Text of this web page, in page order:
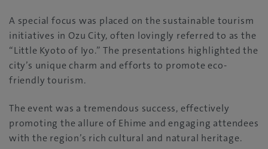
A special focus was placed on the sustainable tourism
initiatives in Ozu City, often lovingly referred to as the
“Little Kyoto of Iyo.” The presentations highlighted the
city’s unique charm and efforts to promote eco-
friendly tourism.
The event was a tremendous success, effectively
promoting the allure of Ehime and engaging attendees
with the region’s rich cultural and natural heritage.